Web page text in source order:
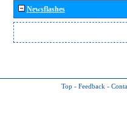
Newsflashes
Top - Feedback -